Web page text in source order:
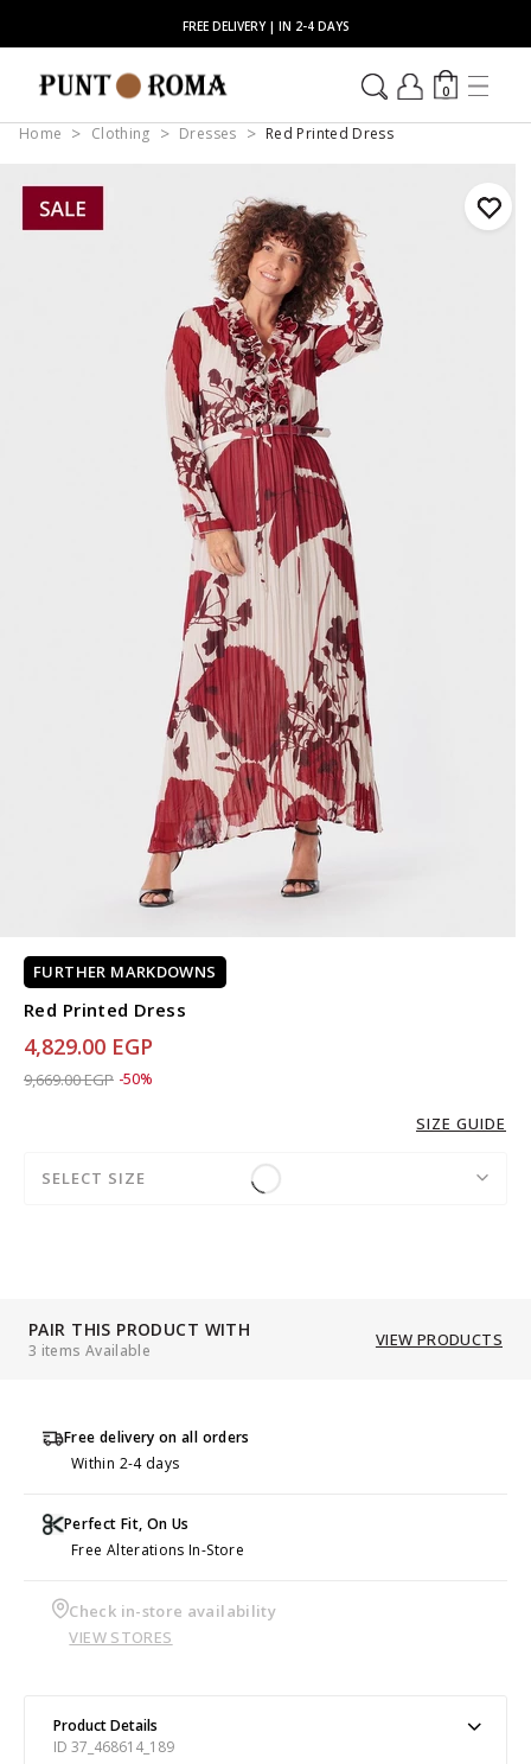
FREE DELIVERY | IN 2-4 DAYS
0
Home Clothing Dresses Red Printed Dress
FURTHER MARKDOWNS
Red Printed Dress
4,829.00 EGP
Price reduced from
9,669.00 EGPto 4,829.00 EGP
-50%
SIZE GUIDE
SELECT SIZE
PAIR THIS PRODUCT WITH
3 items Available
VIEW PRODUCTS
Free delivery on all orders
Within 2-4 days
Perfect Fit, On Us
Free Alterations In-Store
Check in-store availability
VIEW STORES
Product Details
ID 37_468614_189